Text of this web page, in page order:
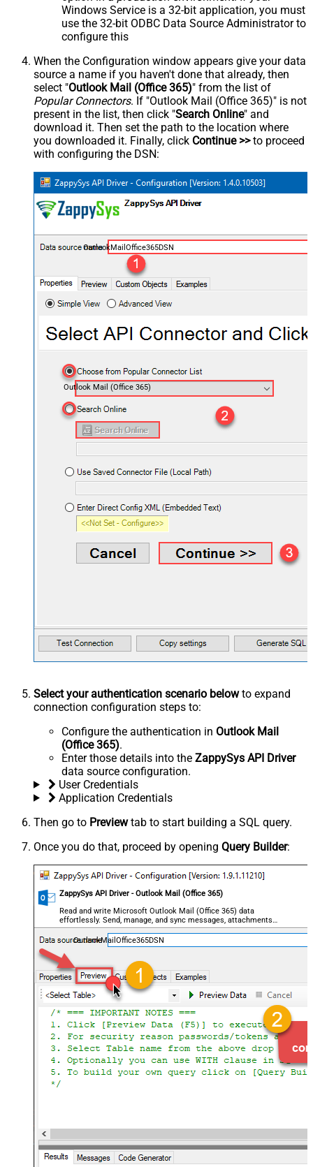
Windows Service is a 32-bit application, you must
use the 32-bit ODBC Data Source Administrator to
configure this
When the Configuration window appears give your data
source a name if you haven't done that already, then
select "Outlook Mail (Office 365)" from the list of
Popular Connectors. If "Outlook Mail (Office 365)" is not
present in the list, then click "Search Online" and
download it. Then set the path to the location where
you downloaded it. Finally, click Continue >>to proceed
with configuring the DSN:
OutlookMailOffice365DSN
Outlook Mail (Office 365)
Select your authentication scenario belowto expand
connection configuration steps to:
Configure the authentication in Outlook Mail
(Office 365).
Enter those details into the ZappySys API Driver
data source configuration.
User Credentials
Application Credentials
Then go to Previewtab to start building a SQL query.
Once you do that, proceed by opening Query Builder:
ZappySys API Driver - Outlook Mail (Office 365)
Read and write Microsoft Outlook Mail (Office 365) data
effortlessly. Send, manage, and sync messages, attachments,
and folders — almost no coding required.
OutlookMailOffice365DSN